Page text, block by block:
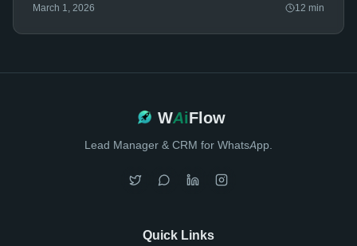
March 1, 2026 12 min
WAiFlow
Lead Manager & CRM for WhatsApp.
Quick Links